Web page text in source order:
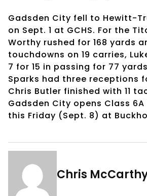
Gadsden City fell to Hewitt-
on Sept. 1 at GCHS. For the
Worthy rushed for 168 yards
touchdowns on 19 carries,
7 for 15 in passing for 77
Sparks had three receptions
Chris Butler finished with 11
Gadsden City opens Class
this Friday (Sept. 8) at
Chris